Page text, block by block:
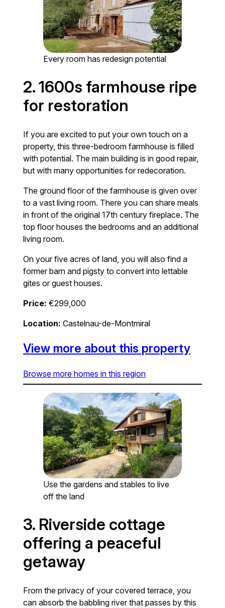
Every room has redesign potential
2. 1600s farmhouse ripe
for restoration
If you are excited to put your own touch on a
property, this three-bedroom farmhouse is filled
with potential. The main building is in good repair,
but with many opportunities for redecoration.
The ground floor of the farmhouse is given over
to a vast living room. There you can share meals
in front of the original 17th century fireplace. The
top floor houses the bedrooms and an additional
living room.
On your five acres of land, you will also find a
former barn and pigsty to convert into lettable
gites or guest houses.
Price: €299,000
Location: Castelnau-de-Montmiral
View more about this property
Browse more homes in this region
Use the gardens and stables to live
off the land
3. Riverside cottage
offering a peaceful
getaway
From the privacy of your covered terrace, you
can absorb the babbling river that passes by this